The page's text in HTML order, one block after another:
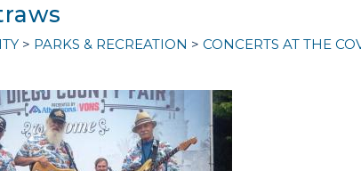
PARKS & RECREATION CONCERTS AT THE